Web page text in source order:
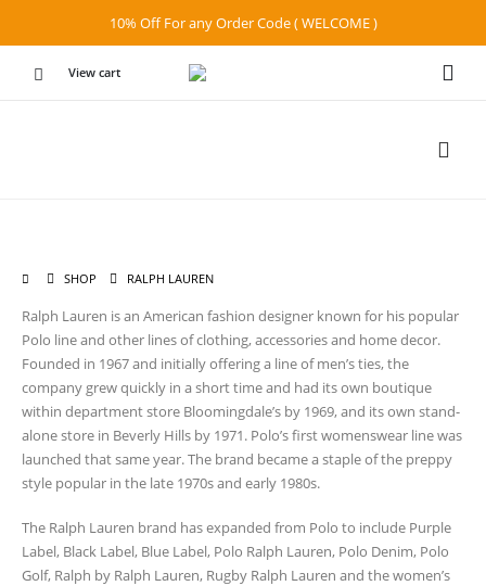
10% Off For any Order Code ( WELCOME )
View cart
SHOP RALPH LAUREN
Ralph Lauren is an American fashion designer known for his popular
Polo line and other lines of clothing, accessories and home decor.
Founded in 1967 and initially offering a line of men’s ties, the
company grew quickly in a short time and had its own boutique
within department store Bloomingdale’s by 1969, and its own stand-
alone store in Beverly Hills by 1971. Polo’s first womenswear line was
launched that same year. The brand became a staple of the preppy
style popular in the late 1970s and early 1980s.
The Ralph Lauren brand has expanded from Polo to include Purple
Label, Black Label, Blue Label, Polo Ralph Lauren, Polo Denim, Polo
Golf, Ralph by Ralph Lauren, Rugby Ralph Lauren and the women’s